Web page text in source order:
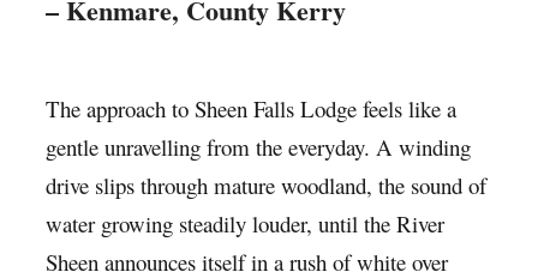
– Kenmare, County Kerry
The approach to Sheen Falls Lodge feels like a
gentle unravelling from the everyday. A winding
drive slips through mature woodland, the sound of
water growing steadily louder, until the River
Sheen announces itself in a rush of white over